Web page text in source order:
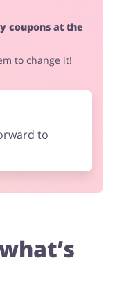
Stores
& Cosmetics
coupons at the
to change it!
to